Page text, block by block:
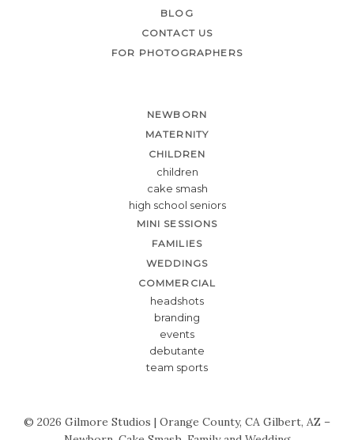
BLOG
CONTACT US
FOR PHOTOGRAPHERS
NEWBORN
MATERNITY
CHILDREN
children
cake smash
high school seniors
MINI SESSIONS
FAMILIES
WEDDINGS
COMMERCIAL
headshots
branding
events
debutante
team sports
© 2026 Gilmore Studios | Orange County, CA Gilbert, AZ –